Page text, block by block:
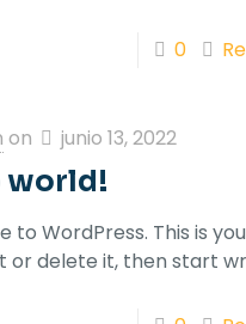
0
on junio 13, 2022
world!
to WordPress. This is
or delete it, then start